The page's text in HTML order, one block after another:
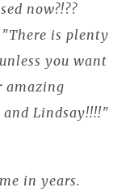
now?!??
is plenty
you want
amazing
and Lindsay!!!!"
in years.